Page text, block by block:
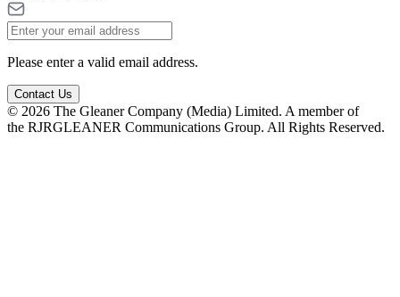
Please enter a valid email address.
Contact Us
© 2026 The Gleaner Company (Media) Limited. A member of
the RJRGLEANER Communications Group. All Rights Reserved.